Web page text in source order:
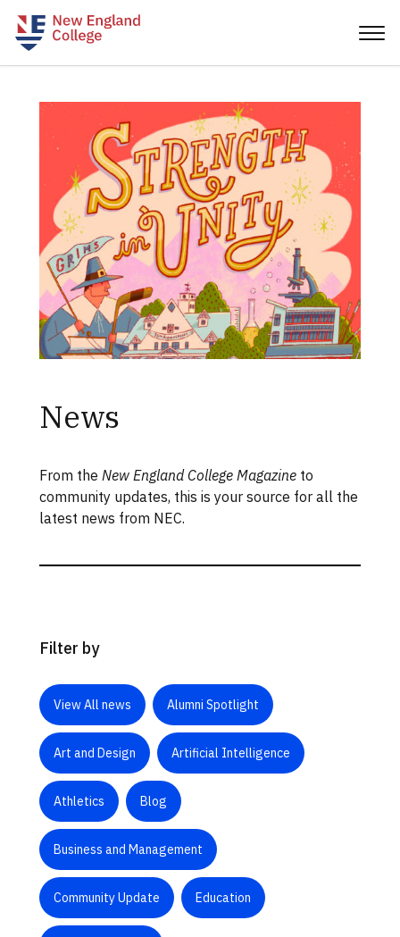
News
From the New England College Magazine to
community updates, this is your source for all the
latest news from NEC.
Filter by
View All news Alumni Spotlight
Art and Design Artificial Intelligence
Athletics Blog
Business and Management
Community Update Education